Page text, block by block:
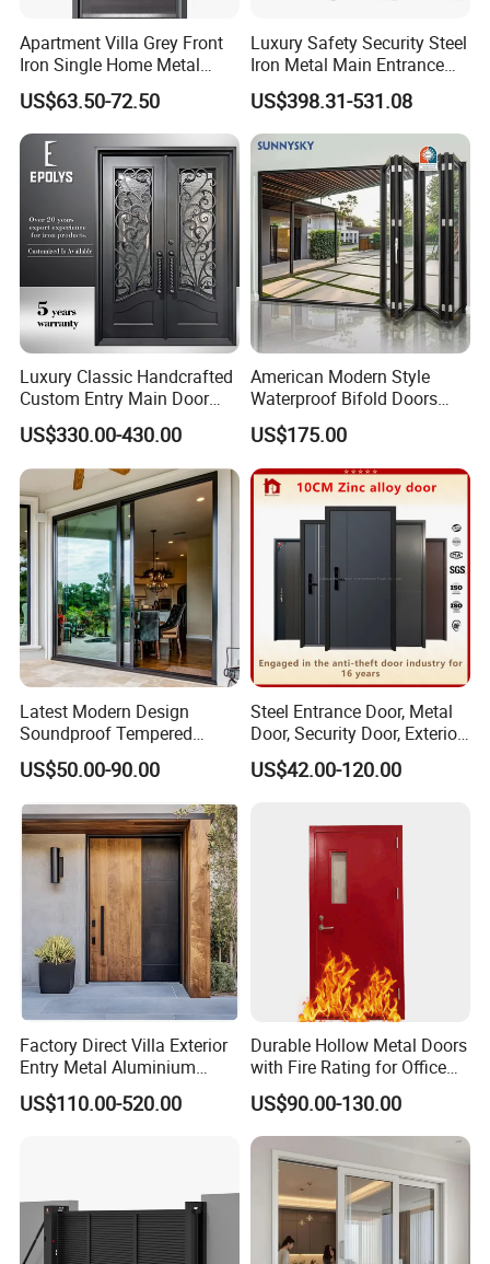
Apartment Villa Grey Front
Iron Single Home Metal
Entrance Security Steel Door
US$63.50-72.50
Luxury Safety Security Steel
Iron Metal Main Entrance
Front House Gate Door
US$398.31-531.08
Luxury Classic Handcrafted
Custom Entry Main Door
With 5 Year Warranty
US$330.00-430.00
American Modern Style
Waterproof Bifold Doors
Windows Aluminum
Balcony Glass Sliding
Folding Door
US$175.00
Latest Modern Design
Soundproof Tempered
Glass Movable Aluminum
Sliding Door
US$50.00-90.00
Steel Entrance Door, Metal
Door, Security Door, Exterior
Door, Fire Rated Door,
Custom Door, Main Door,
Security Door
US$42.00-120.00
Factory Direct Villa Exterior
Entry Metal Aluminium
Security Modern Wrought
Iron Single Main Gate
US$110.00-520.00
Durable Hollow Metal Doors
with Fire Rating for Office
Buildings
US$90.00-130.00